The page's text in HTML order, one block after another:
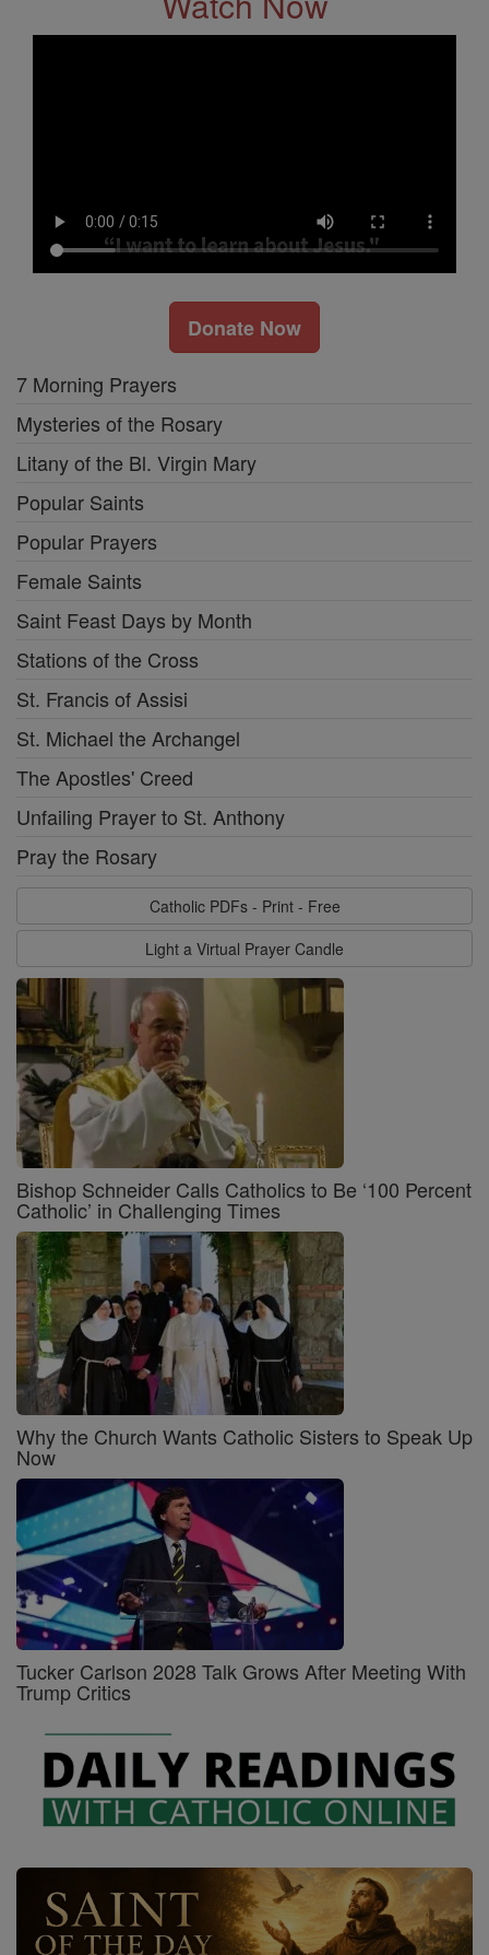
Donate Now
7 Morning Prayers
Mysteries of the Rosary
Litany of the Bl. Virgin Mary
Popular Saints
Popular Prayers
Female Saints
Saint Feast Days by Month
Stations of the Cross
St. Francis of Assisi
St. Michael the Archangel
The Apostles' Creed
Unfailing Prayer to St. Anthony
Pray the Rosary
Catholic PDFs - Print - Free
Light a Virtual Prayer Candle
Bishop Schneider Calls Catholics to Be ‘100 Percent
Catholic’ in Challenging Times
Why the Church Wants Catholic Sisters to Speak Up
Now
Tucker Carlson 2028 Talk Grows After Meeting With
Trump Critics